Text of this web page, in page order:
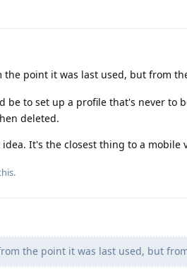
the point it was last used, but from
be to set up a profile that's never to
deleted.
It's the closest thing to a mobile
the point it was last used, but